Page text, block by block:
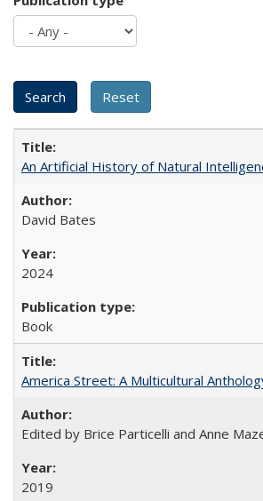
An Artificial History of Natural
David Bates
2024
Book
America Street: A Multicultural
Edited by Brice Particelli and Anne
2019